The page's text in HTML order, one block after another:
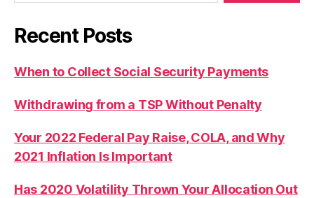
Recent Posts
When to Collect Social Security Payments
Withdrawing from a TSP Without Penalty
Your 2022 Federal Pay Raise, COLA, and Why
2021 Inflation Is Important
Has 2020 Volatility Thrown Your Allocation Out